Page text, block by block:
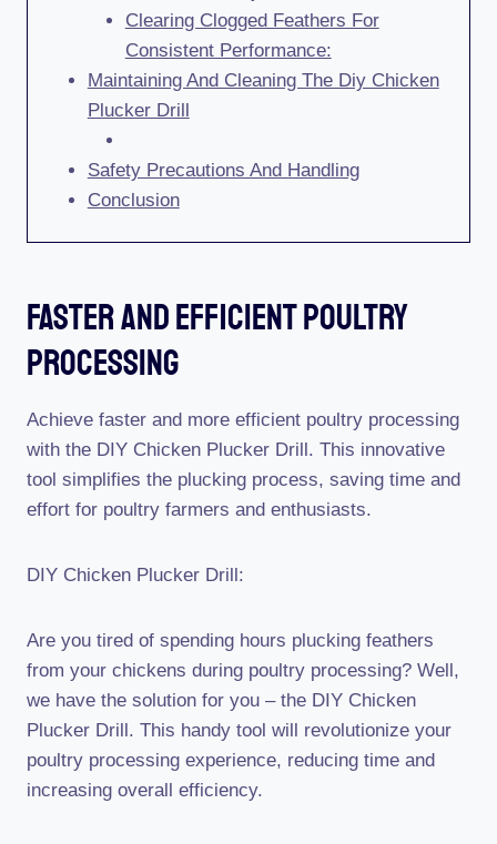
Clearing Clogged Feathers For
Consistent Performance:
Maintaining And Cleaning The Diy Chicken
Plucker Drill
Safety Precautions And Handling
Conclusion
Faster And Efficient Poultry
Processing
Achieve faster and more efficient poultry processing
with the DIY Chicken Plucker Drill. This innovative
tool simplifies the plucking process, saving time and
effort for poultry farmers and enthusiasts.
DIY Chicken Plucker Drill:
Are you tired of spending hours plucking feathers
from your chickens during poultry processing? Well,
we have the solution for you – the DIY Chicken
Plucker Drill. This handy tool will revolutionize your
poultry processing experience, reducing time and
increasing overall efficiency.